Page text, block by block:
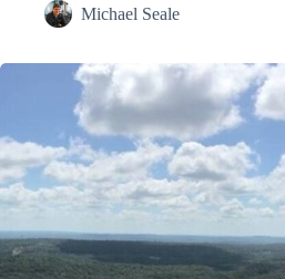
Michael Seale